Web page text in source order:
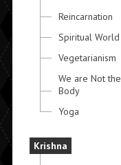
Reincarnation
Spiritual World
Vegetarianism
We are Not the
Body
Yoga
Krishna